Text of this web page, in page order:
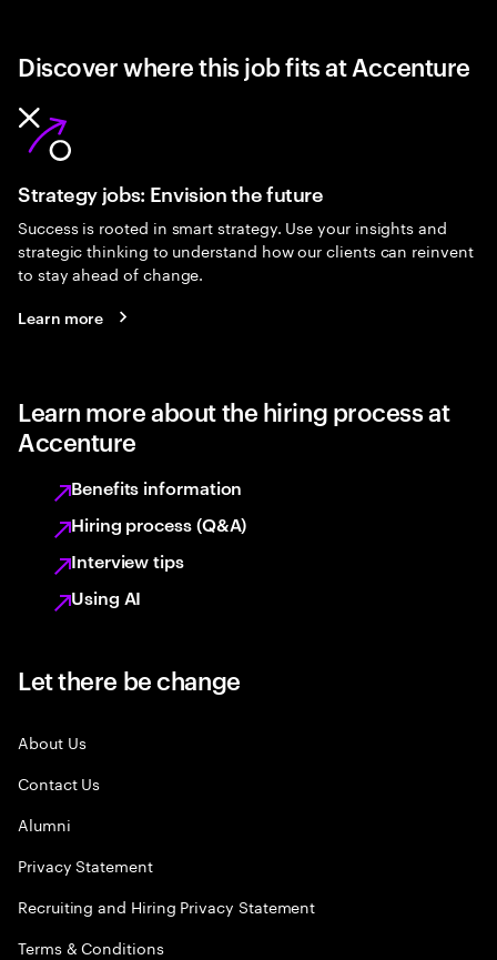
Discover where this job fits at Accenture
Strategy jobs: Envision the future
Success is rooted in smart strategy. Use your insights and
strategic thinking to understand how our clients can reinvent
to stay ahead of change.
Learn more
Learn more about the hiring process at
Accenture
Benefits information
Hiring process (Q&A)
Interview tips
Using AI
Let there be change
About Us
Contact Us
Alumni
Privacy Statement
Recruiting and Hiring Privacy Statement
Terms & Conditions